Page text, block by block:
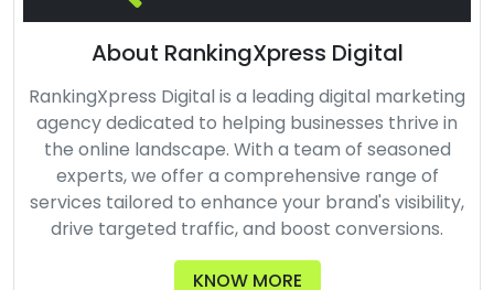
About RankingXpress Digital
RankingXpress Digital is a leading digital marketing
agency dedicated to helping businesses thrive in
the online landscape. With a team of seasoned
experts, we offer a comprehensive range of
services tailored to enhance your brand's visibility,
drive targeted traffic, and boost conversions.
KNOW MORE